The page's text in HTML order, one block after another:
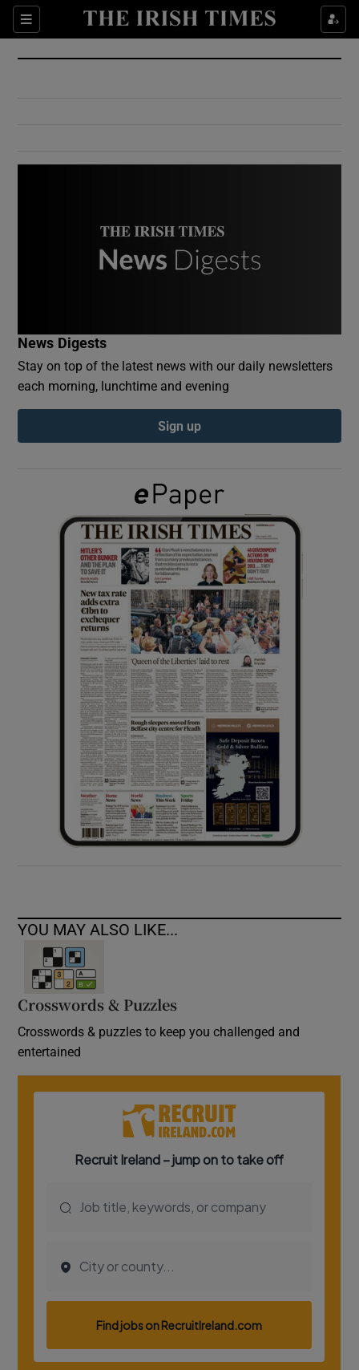
Sections
Show Culture sub sections
Show Environment sub sections
Show Podcasts sub sections
Show Gaeilge sub sections
Show History sub sections
Show Sponsored sub sections
News Digests
Stay on top of the latest news with our daily newsletters
each morning, lunchtime and evening
Sign up
YOU MAY ALSO LIKE...
Crosswords & Puzzles
Crosswords & puzzles to keep you challenged and
entertained